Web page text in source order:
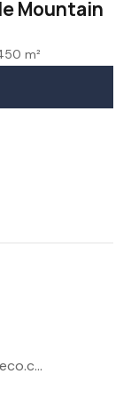
Mountain
m²
sandra@dejerseyestateco.com.au